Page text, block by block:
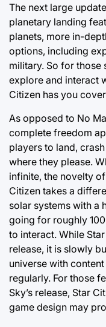
The next large
planetary landing
planets, more in-
options, including
military. So for those
explore and interact
Citizen has you
As opposed to No
complete freedom
players to land,
where they please.
infinite, the novelty
Citizen takes a
solar systems with a
going for roughly
to interact. While
release, it is slowly
universe with
regularly. For those
Sky’s release, Star
game design may